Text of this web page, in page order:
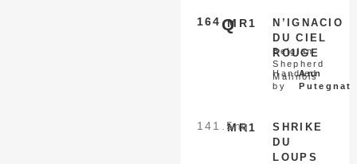
MR1
164 Q
N’IGNACIO
DU CIEL
ROUGE
Belgian
Shepherd
Malinois
Handled
by
Ann
Putegnat
MR1
141.5nq
SHRIKE
DU
LOUPS